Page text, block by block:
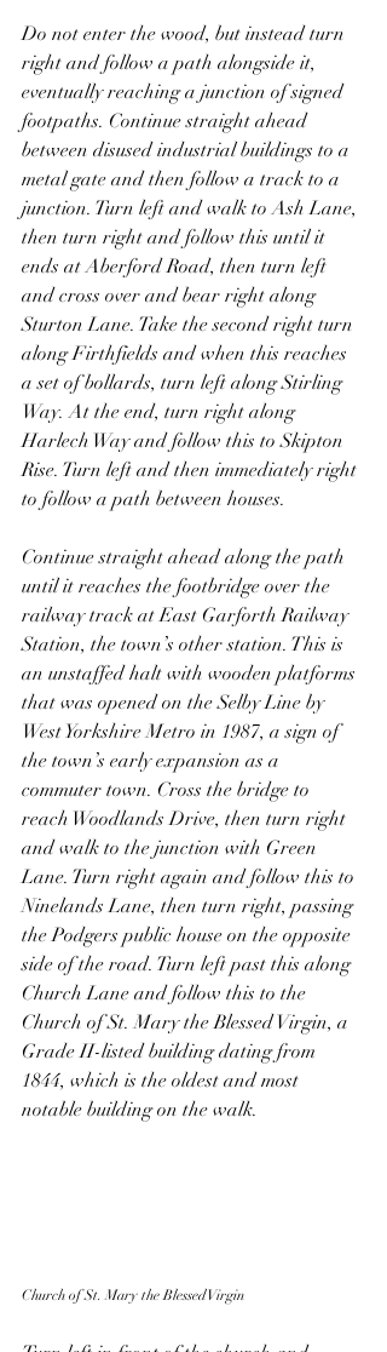
Do not enter the wood, but instead turn
right and follow a path alongside it,
eventually reaching a junction of signed
footpaths. Continue straight ahead
between disused industrial buildings to a
metal gate and then follow a track to a
junction. Turn left and walk to Ash Lane,
then turn right and follow this until it
ends at Aberford Road, then turn left
and cross over and bear right along
Sturton Lane. Take the second right turn
along Firthfields and when this reaches
a set of bollards, turn left along Stirling
Way. At the end, turn right along
Harlech Way and follow this to Skipton
Rise. Turn left and then immediately right
to follow a path between houses.
Continue straight ahead along the path
until it reaches the footbridge over the
railway track at East Garforth Railway
Station, the town’s other station. This is
an unstaffed halt with wooden platforms
that was opened on the Selby Line by
West Yorkshire Metro in 1987, a sign of
the town’s early expansion as a
commuter town. Cross the bridge to
reach Woodlands Drive, then turn right
and walk to the junction with Green
Lane. Turn right again and follow this to
Ninelands Lane, then turn right, passing
the Podgers public house on the opposite
side of the road. Turn left past this along
Church Lane and follow this to the
Church of St. Mary the Blessed Virgin, a
Grade II-listed building dating from
1844, which is the oldest and most
notable building on the walk.
Church of St. Mary the Blessed Virgin